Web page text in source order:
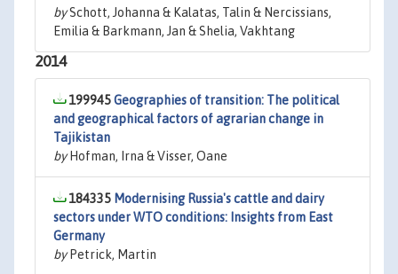
bySchott, Johanna & Kalatas, Talin & Nercissians,
Emilia & Barkmann, Jan & Shelia, Vakhtang
2014
199945Geographies of transition: The political
and geographical factors of agrarian change in
Tajikistan
byHofman, Irna & Visser, Oane
184335 Modernising Russia's cattle and dairy
sectors under WTO conditions: Insights from East
Germany
byPetrick, Martin